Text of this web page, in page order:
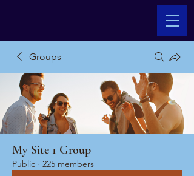
Groups
My Site 1 Group
Public · 225 members